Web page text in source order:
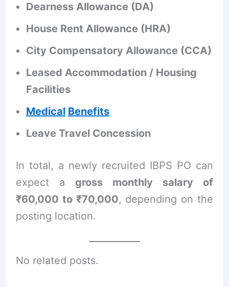
Dearness Allowance (DA)
House Rent Allowance (HRA)
City Compensatory Allowance (CCA)
Leased Accommodation / Housing
Facilities
Medical Benefits
Leave Travel Concession
In total, a newly recruited IBPS PO can
expect a gross monthly salary of
₹60,000 to ₹70,000, depending on the
posting location.
No related posts.